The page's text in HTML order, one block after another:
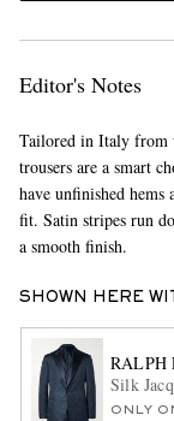
Editor's Notes
Tailored in Italy from
trousers are a smart
have unfinished
fit. Satin stripes run
a smooth finish.
SHOWN HERE
RALPH
Silk
ONLY